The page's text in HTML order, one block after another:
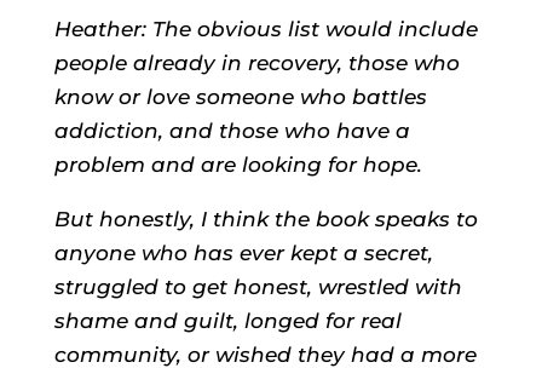
Heather: The obvious list would include
people already in recovery, those who
know or love someone who battles
addiction, and those who have a
problem and are looking for hope.
But honestly, I think the book speaks to
anyone who has ever kept a secret,
struggled to get honest, wrestled with
shame and guilt, longed for real
community, or wished they had a more